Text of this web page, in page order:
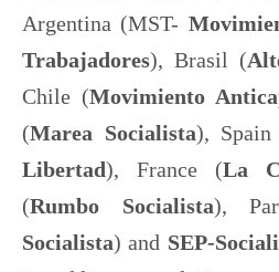
Argentina (MST-
Trabajadores), Brasil (
Chile (Movimiento
(Marea Socialista), Spain
Libertad), France (La
(Rumbo Socialista),
Socialista) and SEP-